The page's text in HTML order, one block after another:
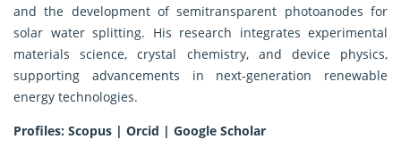
and the development of semitransparent photoanodes for
solar water splitting. His research integrates experimental
materials science, crystal chemistry, and device physics,
supporting advancements in next-generation renewable
energy technologies.
Profiles: Scopus | Orcid | Google Scholar